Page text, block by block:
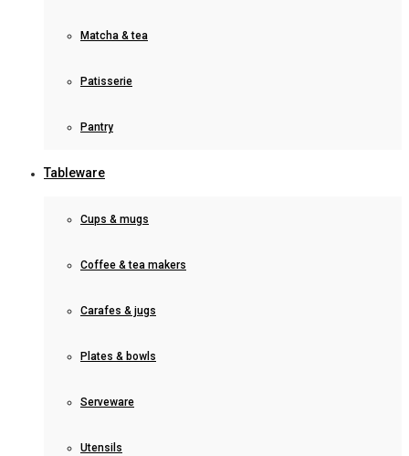
Matcha & tea
Patisserie
Pantry
Tableware
Cups & mugs
Coffee & tea makers
Carafes & jugs
Plates & bowls
Serveware
Utensils